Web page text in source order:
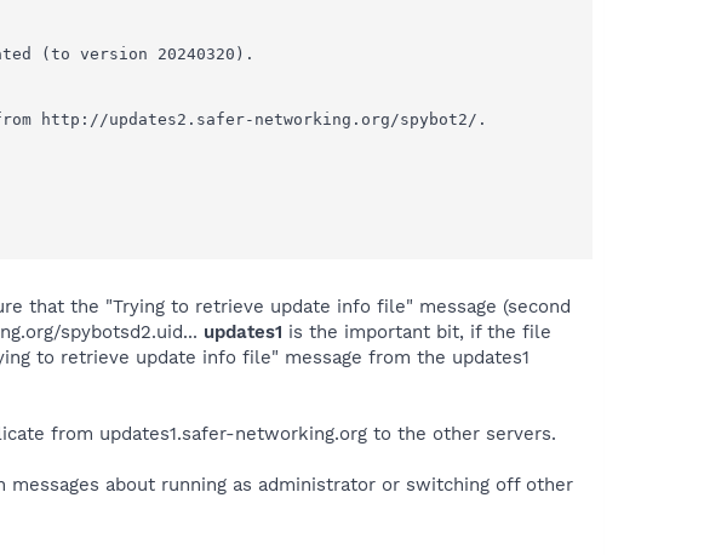
(to version 20240320).
http://updates2.safer-networking.org/spybot2/.
that the "Trying to retrieve update info file" message (second
spybotsd2.uid... updates1 is the important bit, if the file
to retrieve update info file" message from the updates1
from updates1.safer-networking.org to the other servers.
about running as administrator or switching off other